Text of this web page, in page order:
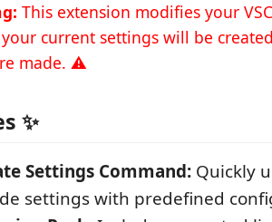
This extension modifies your
current settings will be
made. ⚠️
✨
Settings Command: Quickly
settings with predefined